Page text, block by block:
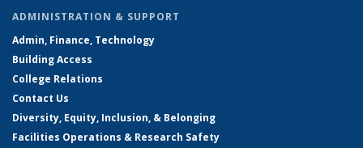
ADMINISTRATION & SUPPORT
Admin, Finance, Technology
Building Access
College Relations
Contact Us
Diversity, Equity, Inclusion, & Belonging
Facilities Operations & Research Safety